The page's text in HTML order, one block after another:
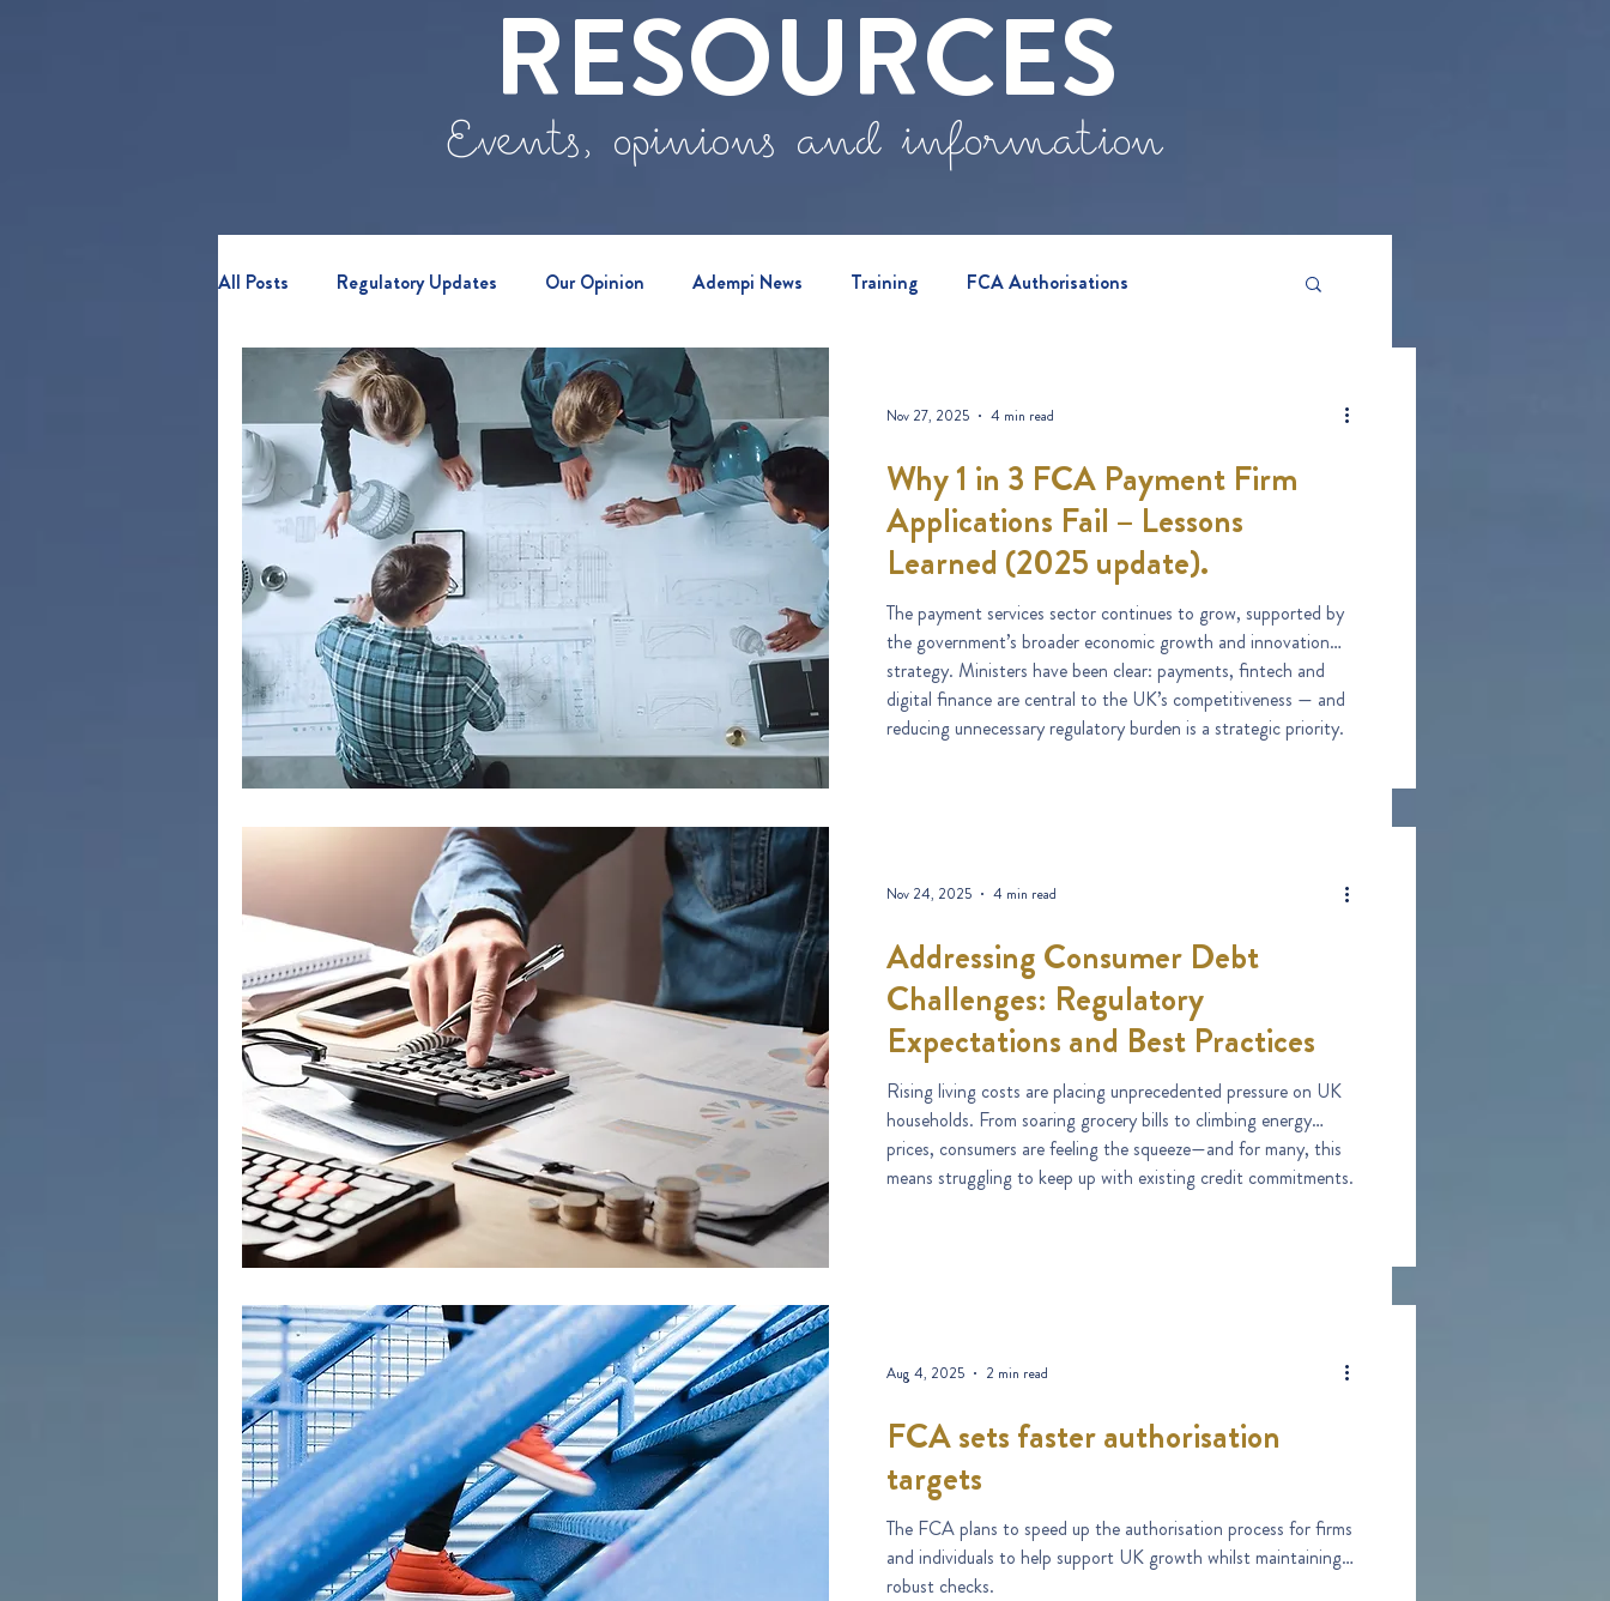
RESOURCES
Events, opinions and information
All Posts Regulatory Updates Our Opinion Adempi News Training FCA Authorisations
Retail Clients Webinars & Events
Nov 27, 2025 4 min read
Why 1 in 3 FCA Payment Firm
Applications Fail – Lessons
Learned (2025 update).
The payment services sector continues to grow, supported by
the government’s broader economic growth and innovation
strategy. Ministers have been clear: payments, fintech and
digital finance are central to the UK’s competitiveness — and
reducing unnecessary regulatory burden is a strategic priority.
Nov 24, 2025 4 min read
Addressing Consumer Debt
Challenges: Regulatory
Expectations and Best Practices
Rising living costs are placing unprecedented pressure on UK
households. From soaring grocery bills to climbing energy
prices, consumers are feeling the squeeze—and for many, this
means struggling to keep up with existing credit commitments.
Aug 4, 2025 2 min read
FCA sets faster authorisation
targets
The FCA plans to speed up the authorisation process for firms
and individuals to help support UK growth whilst maintaining
robust checks.